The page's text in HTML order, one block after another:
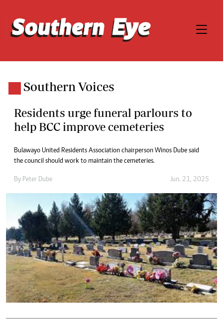
Southern Voices
Residents urge funeral parlours to
help BCC improve cemeteries
Bulawayo United Residents Association chairperson Winos Dube said
the council should work to maintain the cemeteries.
By Peter Dube Jun. 21, 2025